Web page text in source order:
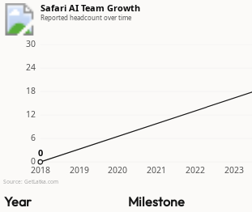
Safari AI Team Growth
Reported headcount over time
0
6
12
18
24
30
2018 2019 2020 2021 2022 2023
0
0
Source: GetLatka.com
Year Milestone